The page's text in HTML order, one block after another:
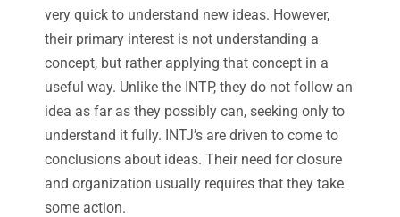
very quick to understand new ideas. However,
their primary interest is not understanding a
concept, but rather applying that concept in a
useful way. Unlike the INTP, they do not follow an
idea as far as they possibly can, seeking only to
understand it fully. INTJ’s are driven to come to
conclusions about ideas. Their need for closure
and organization usually requires that they take
some action.